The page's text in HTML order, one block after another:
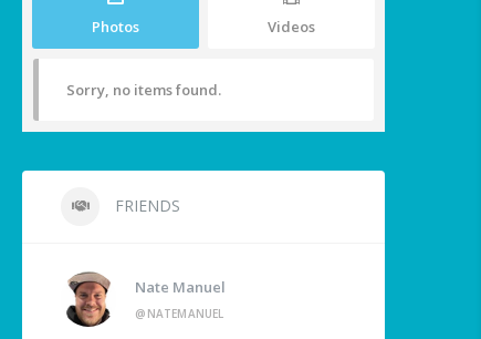
Photos Videos
Sorry, no items found.
FRIENDS
Nate Manuel
@NATEMANUEL